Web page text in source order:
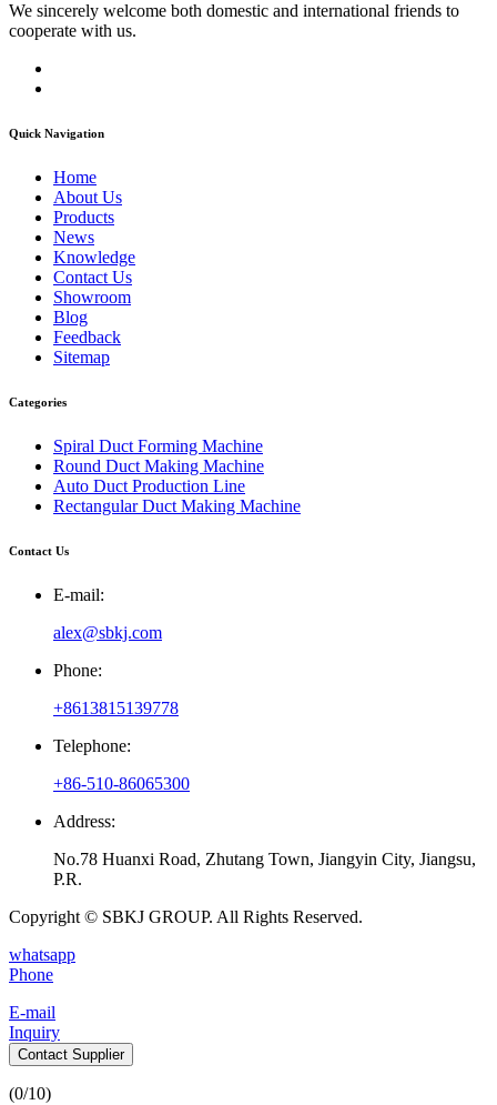
We sincerely welcome both domestic and international friends to
cooperate with us.
Quick Navigation
Home
About Us
Products
News
Knowledge
Contact Us
Showroom
Blog
Feedback
Sitemap
Categories
Spiral Duct Forming Machine
Round Duct Making Machine
Auto Duct Production Line
Rectangular Duct Making Machine
Contact Us
E-mail:
alex@sbkj.com
Phone:
+8613815139778
Telephone:
+86-510-86065300
Address:
No.78 Huanxi Road, Zhutang Town, Jiangyin City, Jiangsu,
P.R.
Copyright © SBKJ GROUP. All Rights Reserved.
whatsapp
Phone
E-mail
Inquiry
Contact Supplier
(0/10)